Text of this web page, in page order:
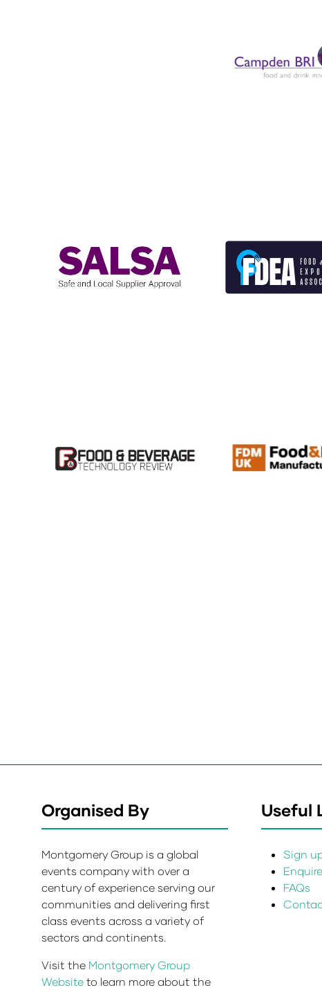
Organised By
Montgomery Group is a global
events company with over a
century of experience serving our
communities and delivering first
class events across a variety of
sectors and continents.
Visit the Montgomery Group
Website to learn more about the
Useful
Sign
FAQs